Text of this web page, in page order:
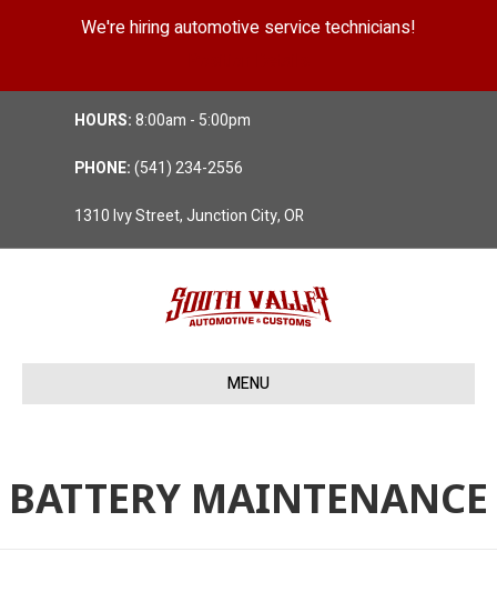
We're hiring automotive service technicians!
HOURS:8:00am - 5:00pm
PHONE:(541) 234-2556
1310 Ivy Street, Junction City, OR
MENU
BATTERY MAINTENANCE